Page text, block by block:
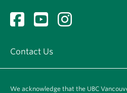
Contact Us
We acknowledge that the UBC